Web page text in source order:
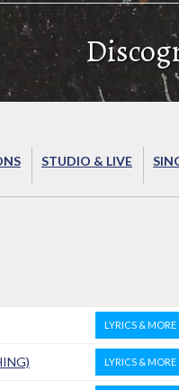
STUDIO & LIVE
LYRICS & MORE
LYRICS & MORE